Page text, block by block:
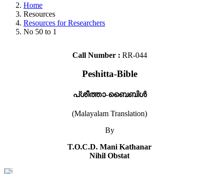
Home
Resources
Resources for Researchers
No 50 to 1
Call Number : RR-044
Peshitta-Bible
പ്ശീത്താ-ബൈബിൾ
(Malayalam Translation)
By
T.O.C.D. Mani Kathanar
Nihil Obstat